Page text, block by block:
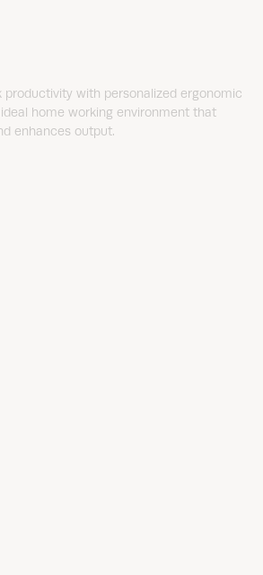
productivity with personalized ergonomic
home working environment that
enhances output.